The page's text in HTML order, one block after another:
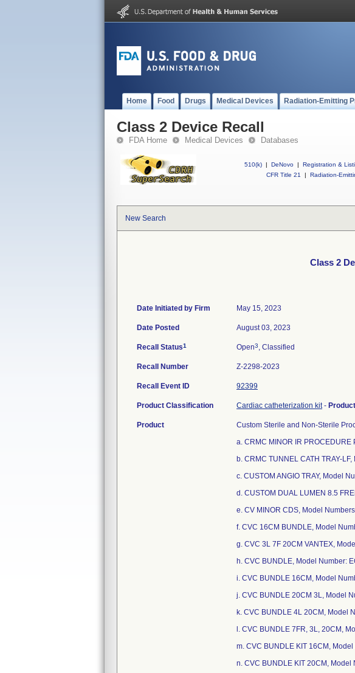
Home Food Drugs Medical Devices Radiation-Emitting
Class 2 Device Recall
FDA Home Medical Devices Databases
510(k) | DeNovo | Registration &
CFR Title 21
| Radiation-
New Search
Class 2
Date Initiated by Firm May 15, 2023
Date Posted August 03, 2023
Recall Status1 Open3, Classified
Recall Number Z-2298-2023
Recall Event ID 92399
Product Classification Cardiac catheterization kit-
Product
Custom Sterile and Non-Sterile
a. CRMC MINOR IR
b. CRMC TUNNEL CATH TRAY-
c. CUSTOM ANGIO TRAY, Model
d. CUSTOM DUAL LUMEN 8.5
e. CV MINOR CDS, Model
f. CVC 16CM BUNDLE, Model
g. CVC 3L 7F 20CM VANTEX,
h. CVC BUNDLE, Model Number:
i. CVC BUNDLE 16CM, Model
j. CVC BUNDLE 20CM 3L, Model
k. CVC BUNDLE 4L 20CM, Model
l. CVC BUNDLE 7FR, 3L, 20CM,
m. CVC BUNDLE KIT 16CM,
n. CVC BUNDLE KIT 20CM, Model